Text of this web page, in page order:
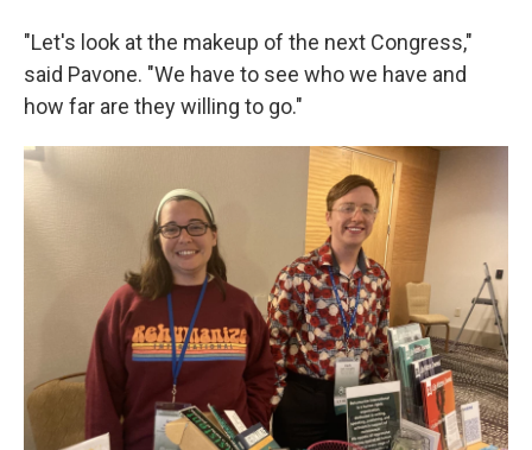
"Let's look at the makeup of the next Congress,"
said Pavone. "We have to see who we have and
how far are they willing to go."